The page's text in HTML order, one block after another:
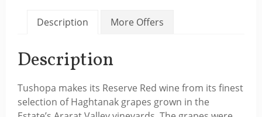
Description More Offers
Description
Tushopa makes its Reserve Red wine from its finest
selection of Haghtanak grapes grown in the